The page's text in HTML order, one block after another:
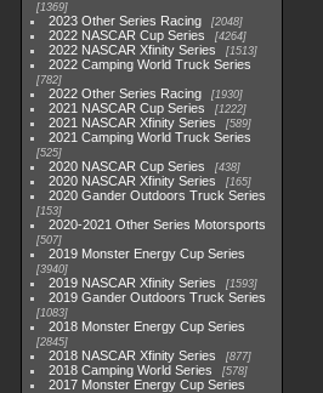
1369
2023 Other Series Racing 2048
2022 NASCAR Cup Series 4264
2022 NASCAR Xfinity Series 1513
2022 Camping World Truck Series
782
2022 Other Series Racing 1930
2021 NASCAR Cup Series 1222
2021 NASCAR Xfinity Series 589
2021 Camping World Truck Series
525
2020 NASCAR Cup Series 438
2020 NASCAR Xfinity Series 165
2020 Gander Outdoors Truck Series
153
2020-2021 Other Series Motorsports
507
2019 Monster Energy Cup Series
3940
2019 NASCAR Xfinity Series 1593
2019 Gander Outdoors Truck Series
1083
2018 Monster Energy Cup Series
2845
2018 NASCAR Xfinity Series 877
2018 Camping World Series 578
2017 Monster Energy Cup Series